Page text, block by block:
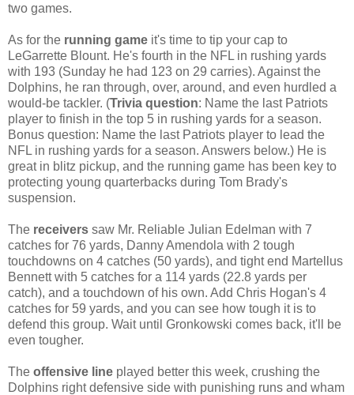
two games.
As for the running game it's time to tip your cap to
LeGarrette Blount. He's fourth in the NFL in rushing yards
with 193 (Sunday he had 123 on 29 carries). Against the
Dolphins, he ran through, over, around, and even hurdled a
would-be tackler. (Trivia question: Name the last Patriots
player to finish in the top 5 in rushing yards for a season.
Bonus question: Name the last Patriots player to lead the
NFL in rushing yards for a season. Answers below.) He is
great in blitz pickup, and the running game has been key to
protecting young quarterbacks during Tom Brady's
suspension.
The receivers saw Mr. Reliable Julian Edelman with 7
catches for 76 yards, Danny Amendola with 2 tough
touchdowns on 4 catches (50 yards), and tight end Martellus
Bennett with 5 catches for a 114 yards (22.8 yards per
catch), and a touchdown of his own. Add Chris Hogan's 4
catches for 59 yards, and you can see how tough it is to
defend this group. Wait until Gronkowski comes back, it'll be
even tougher.
The offensive line played better this week, crushing the
Dolphins right defensive side with punishing runs and wham